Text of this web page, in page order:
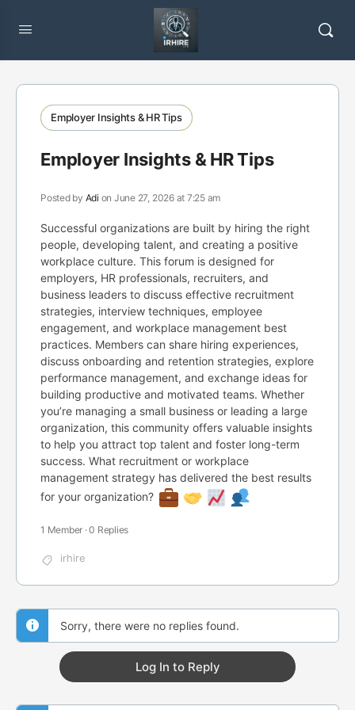
Employer Insights & HR Tips
Employer Insights & HR Tips
Posted by Adi on June 27, 2026 at 7:25 am
Successful organizations are built by hiring the right
people, developing talent, and creating a positive
workplace culture. This forum is designed for
employers, HR professionals, recruiters, and
business leaders to discuss effective recruitment
strategies, interview techniques, employee
engagement, and workplace management best
practices. Members can share hiring experiences,
discuss onboarding and retention strategies, explore
performance management, and exchange ideas for
building productive and motivated teams. Whether
you’re managing a small business or leading a large
organization, this community offers valuable insights
to help you attract top talent and foster long-term
success. What recruitment or workplace
management strategy has delivered the best results
for your organization?
1 Member ·0 Replies
irhire
Sorry, there were no replies found.
Log In to Reply